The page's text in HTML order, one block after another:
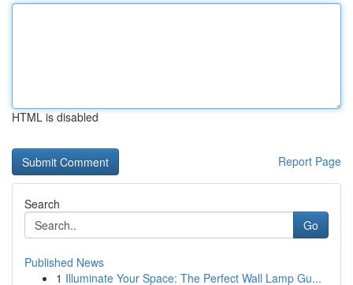
HTML is disabled
Report Page
Search
Go
Published News
1 Illuminate Your Space: The Perfect Wall Lamp Gu...